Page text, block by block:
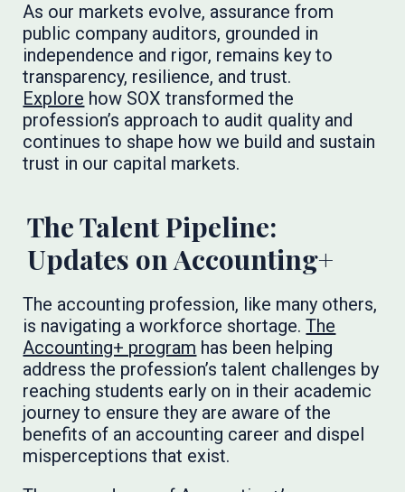
As our markets evolve, assurance from
public company auditors, grounded in
independence and rigor, remains key to
transparency, resilience, and trust.
Explore how SOX transformed the
profession’s approach to audit quality and
continues to shape how we build and sustain
trust in our capital markets.
The Talent Pipeline:
Updates on Accounting+
The accounting profession, like many others,
is navigating a workforce shortage.The
Accounting+ program has been helping
address the profession’s talent challenges by
reaching students early on in their academic
journey to ensure they are aware of the
benefits of an accounting career and dispel
misperceptions that exist.